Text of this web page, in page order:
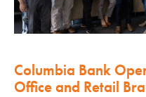
Columbia Bank
Office and Retail